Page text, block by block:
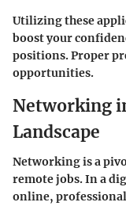
Utilizing these
boost your
positions. Proper
opportunities.
Networking
Landscape
Networking is a
remote jobs. In a
online,